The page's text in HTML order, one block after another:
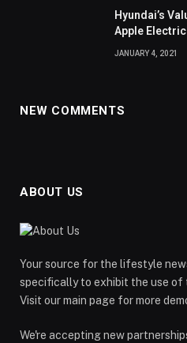
Hyundai’s
Apple Electric
JANUARY 4, 2021
NEW COMMENTS
ABOUT US
Your source for the lifestyle
specifically to exhibit the use of
Visit our main page for more
We're accepting new